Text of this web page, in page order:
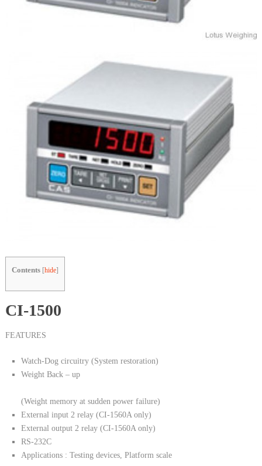
Contents [hide]
CI-1500
FEATURES
Watch-Dog circuitry (System restoration)
Weight Back – up
(Weight memory at sudden power failure)
External input 2 relay (CI-1560A only)
External output 2 relay (CI-1560A only)
RS-232C
Applications : Testing devices, Platform scale